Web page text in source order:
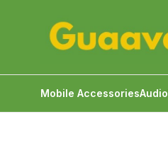
Mobile AccessoriesAudio